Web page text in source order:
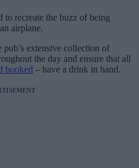
to recreate the buzz of being
airplane.
extensive collection of
the day and ensure that all
booked – have a drink in hand.